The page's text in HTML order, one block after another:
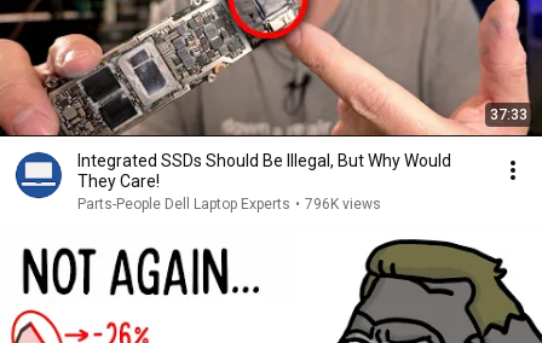
37:33
Integrated SSDs Should Be Illegal, But Why Would
They Care!
Parts-People Dell Laptop Experts • 796K views